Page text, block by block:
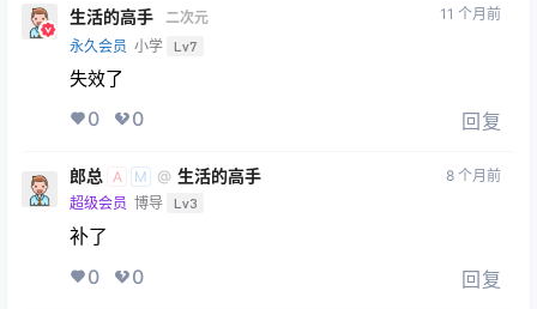
生活的高手
二次元
永久会员 小学 Lv7
11 个月前
失效了
0 0 回复
郎总 A M @ 生活的高手
超级会员 博导 Lv3
8 个月前
补了
0
0 回复